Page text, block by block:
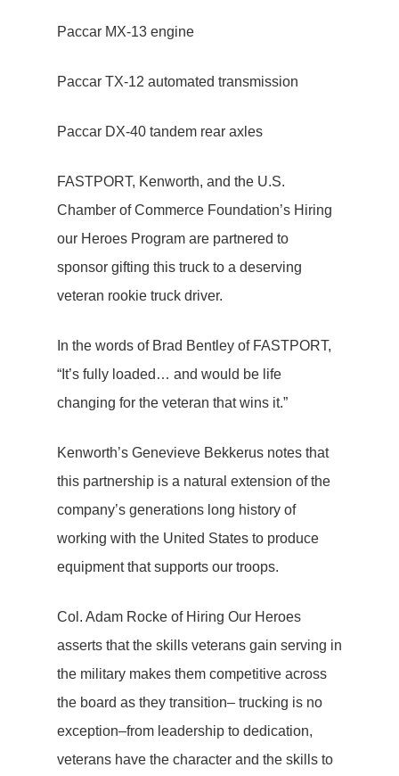
Paccar MX-13 engine
Paccar TX-12 automated transmission
Paccar DX-40 tandem rear axles
FASTPORT, Kenworth, and the U.S.
Chamber of Commerce Foundation’s Hiring
our Heroes Program are partnered to
sponsor gifting this truck to a deserving
veteran rookie truck driver.
In the words of Brad Bentley of FASTPORT,
“It’s fully loaded… and would be life
changing for the veteran that wins it.”
Kenworth’s Genevieve Bekkerus notes that
this partnership is a natural extension of the
company’s generations long history of
working with the United States to produce
equipment that supports our troops.
Col. Adam Rocke of Hiring Our Heroes
asserts that the skills veterans gain serving in
the military makes them competitive across
the board as they transition– trucking is no
exception–from leadership to dedication,
veterans have the character and the skills to